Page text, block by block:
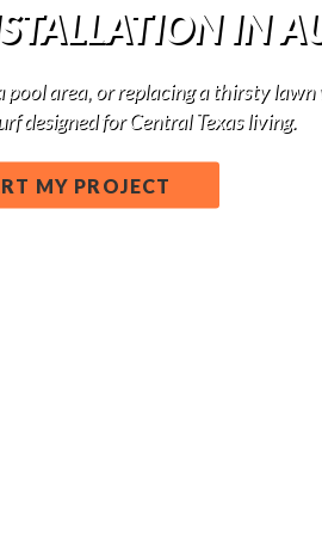
IN
area, or replacing a thirsty
designed for Central Texas living.
MY PROJECT